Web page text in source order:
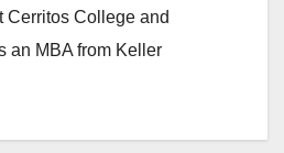
Cerritos College and
an MBA from Keller